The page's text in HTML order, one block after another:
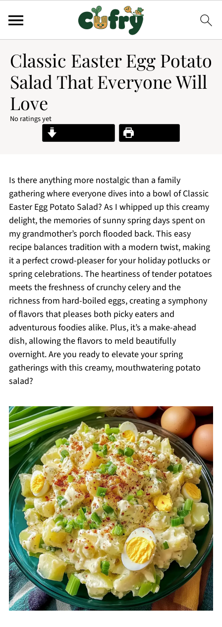
Classic Easter Egg Potato
Salad That Everyone Will
Love
No ratings yet
Print Recipe
Is there anything more nostalgic than a family
gathering where everyone dives into a bowl of Classic
Easter Egg Potato Salad? As I whipped up this creamy
delight, the memories of sunny spring days spent on
my grandmother’s porch flooded back. This easy
recipe balances tradition with a modern twist, making
it a perfect crowd-pleaser for your holiday potlucks or
spring celebrations. The heartiness of tender potatoes
meets the freshness of crunchy celery and the
richness from hard-boiled eggs, creating a symphony
of flavors that pleases both picky eaters and
adventurous foodies alike. Plus, it’s a make-ahead
dish, allowing the flavors to meld beautifully
overnight. Are you ready to elevate your spring
gatherings with this creamy, mouthwatering potato
salad?